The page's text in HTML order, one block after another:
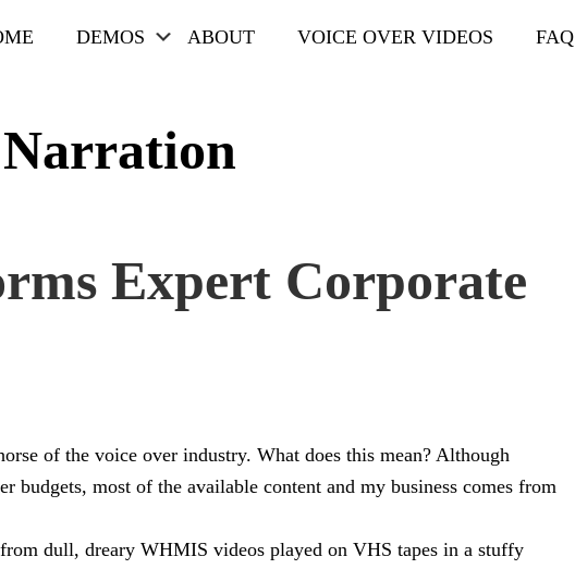
DEMOS Submenu
ABOUT VOICE OVER VIDEOS FAQ
Expert Corporate
of the voice over industry. What does this mean? Although
budgets, most of the available content and my business comes from
dull, dreary WHMIS videos played on VHS tapes in a stuffy